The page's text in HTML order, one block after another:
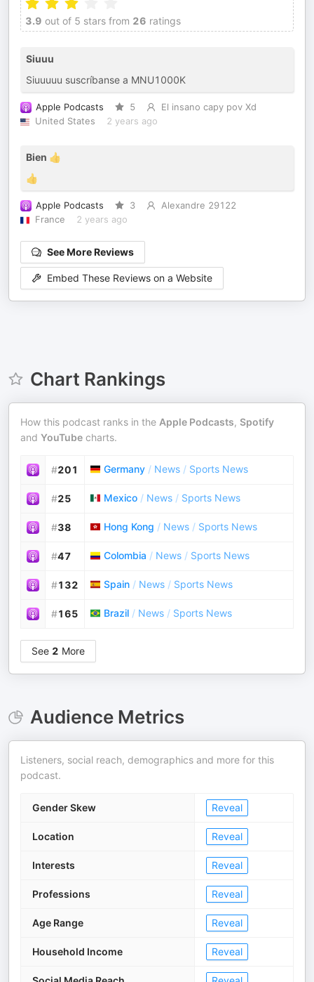
3.9 out of 5 stars from 26 ratings
Siuuu
Siuuuuu suscríbanse a MNU1000K
Apple Podcasts 5
El insano capy pov Xd
United States
2 years ago
Bien 👍
👍
Apple Podcasts 3
Alexandre 29122
France
2 years ago
See More Reviews
Embed These Reviews on a Website
Chart Rankings
How this podcast ranks in the Apple Podcasts, Spotify
and YouTube charts.
#201 Germany / News / Sports News
#25 Mexico / News / Sports News
#38 Hong Kong / News / Sports News
#47 Colombia / News / Sports News
#132 Spain / News / Sports News
#165 Brazil / News / Sports News
See 2 More
Audience Metrics
Listeners, social reach, demographics and more for this
podcast.
Gender Skew Reveal
Location Reveal
Interests Reveal
Professions Reveal
Age Range Reveal
Household Income Reveal